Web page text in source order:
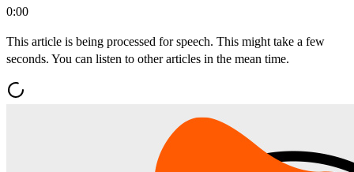
0:00
This article is being processed for speech. This might take a few
seconds. You can listen to other articles in the mean time.